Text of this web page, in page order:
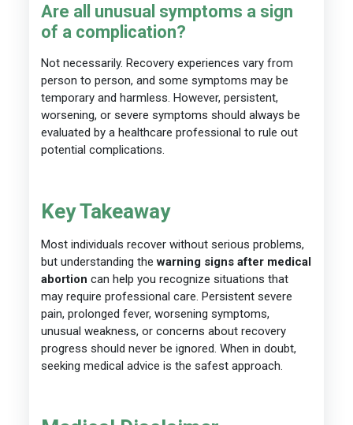
Are all unusual symptoms a sign
of a complication?
Not necessarily. Recovery experiences vary from
person to person, and some symptoms may be
temporary and harmless. However, persistent,
worsening, or severe symptoms should always be
evaluated by a healthcare professional to rule out
potential complications.
Key Takeaway
Most individuals recover without serious problems,
but understanding thewarning signs after medical
abortion can help you recognize situations that
may require professional care. Persistent severe
pain, prolonged fever, worsening symptoms,
unusual weakness, or concerns about recovery
progress should never be ignored. When in doubt,
seeking medical advice is the safest approach.